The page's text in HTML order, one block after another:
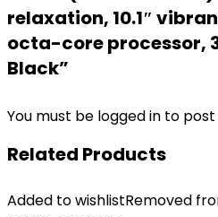
relaxation, 10.1″
octa-core processor, 3
Black”
You must be logged in to post
Related Products
Added to wishlistRemoved